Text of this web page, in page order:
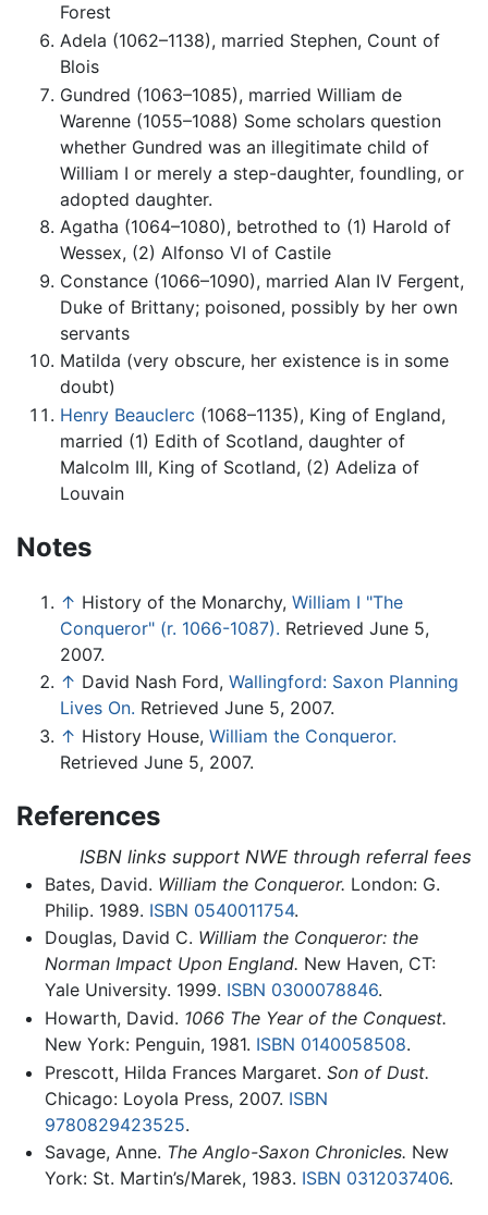
Forest
Adela (1062–1138), married Stephen, Count of
Blois
Gundred (1063–1085), married William de
Warenne (1055–1088) Some scholars question
whether Gundred was an illegitimate child of
William I or merely a step-daughter, foundling, or
adopted daughter.
Agatha (1064–1080), betrothed to (1) Harold of
Wessex, (2) Alfonso VI of Castile
Constance (1066–1090), married Alan IV Fergent,
Duke of Brittany; poisoned, possibly by her own
servants
Matilda (very obscure, her existence is in some
doubt)
Henry Beauclerc (1068–1135), King of England,
married (1) Edith of Scotland, daughter of
Malcolm III, King of Scotland, (2) Adeliza of
Louvain
Notes
↑ History of the Monarchy, William I "The
Conqueror" (r. 1066-1087). Retrieved June 5,
2007.
↑ David Nash Ford, Wallingford: Saxon Planning
Lives On. Retrieved June 5, 2007.
↑ History House, William the Conqueror.
Retrieved June 5, 2007.
References
ISBN links support NWE through referral fees
Bates, David. William the Conqueror. London: G.
Philip. 1989. ISBN 0540011754.
Douglas, David C. William the Conqueror: the
Norman Impact Upon England. New Haven, CT:
Yale University. 1999. ISBN 0300078846.
Howarth, David. 1066 The Year of the Conquest.
New York: Penguin, 1981. ISBN 0140058508.
Prescott, Hilda Frances Margaret. Son of Dust.
Chicago: Loyola Press, 2007. ISBN
9780829423525.
Savage, Anne. The Anglo-Saxon Chronicles. New
York: St. Martin’s/Marek, 1983. ISBN 0312037406.